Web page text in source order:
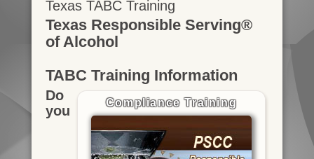
Texas TABC Training
Texas Responsible Serving®
of Alcohol
TABC Training Information
Compliance Training
Do
you